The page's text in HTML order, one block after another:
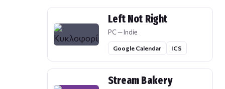
Left Not Right
PC — Indie
Google Calendar ICS
Stream Bakery